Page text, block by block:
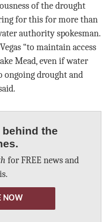
of the drought
for this for more than
authority spokesman.
“to maintain access
Mead, even if water
ongoing drought and
behind the
for FREE news and
NOW